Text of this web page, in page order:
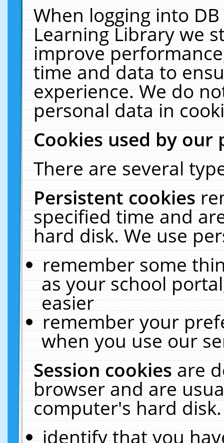
When logging into
Learning Library we
improve
time and data to
experience. We do
personal data in
Cookies used by our
There are several
Persistent cookies
specified time and
hard disk. We use
remember some
as your school
easier
remember your
when you use our
Session cookiesare
browser and are
computer's hard
identify that you